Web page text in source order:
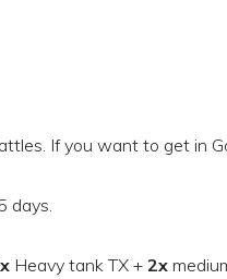
If you want to get in
days.
Heavy tank TX + 2x